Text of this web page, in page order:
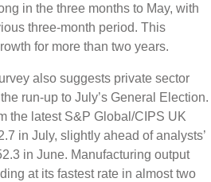
in the three months to May, with
three-month period. This
for more than two years.
also suggests private sector
run-up to July’s General Election.
the latest S&P Global/CIPS UK
in July, slightly ahead of analysts’
in June. Manufacturing output
at its fastest rate in almost two